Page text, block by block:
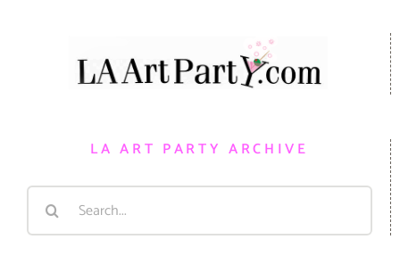
LA ART PARTY ARCHIVE
Search